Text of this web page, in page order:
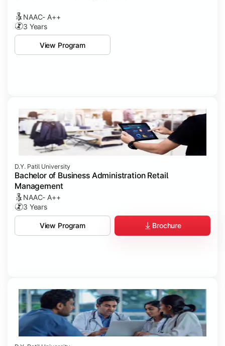
NAAC- A++
3 Years
View Program
D.Y. Patil University
Bachelor of Business Administration Retail
Management
NAAC- A++
3 Years
View Program Brochure